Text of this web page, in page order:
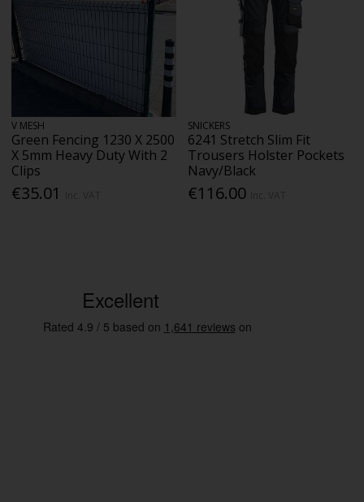
V MESH
Green Fencing 1230 X 2500
X 5mm Heavy Duty With 2
Clips
€35.01
SNICKERS
6241 Stretch Slim Fit
Trousers Holster Pockets
Navy/Black
€116.00